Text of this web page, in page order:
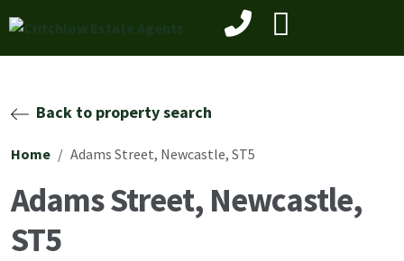
Back to property search
Home Adams Street, Newcastle, ST5
Adams Street, Newcastle,
ST5